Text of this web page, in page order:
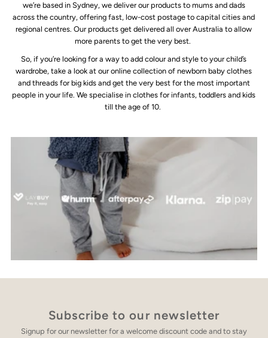
we’re based in Sydney, we deliver our products to mums and dads
across the country, offering fast, low-cost postage to capital cities and
regional centres. Our products get delivered all over Australia to allow
more parents to get the very best.
So, if you’re looking for a way to add colour and style to your child’s
wardrobe, take a look at our online collection of newborn baby clothes
and threads for big kids and get the very best for the most important
people in your life. We specialise in clothes for infants, toddlers and kids
till the age of 10.
Subscribe to our newsletter
Signup for our newsletter for a welcome discount code and to stay